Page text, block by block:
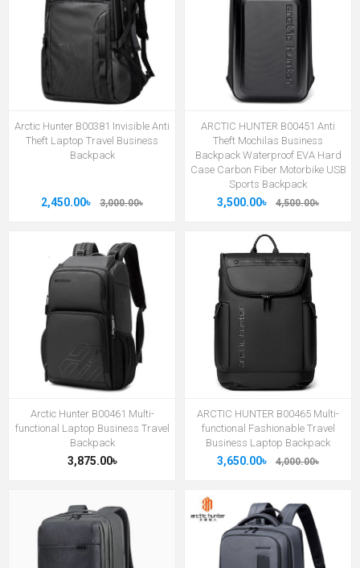
Arctic Hunter B00381 Invisible Anti
Theft Laptop Travel Business
Backpack
2,450.00৳ 3,000.00৳
ARCTIC HUNTER B00451 Anti
Theft Mochilas Business
Backpack Waterproof EVA Hard
Case Carbon Fiber Motorbike USB
Sports Backpack
3,500.00৳ 4,500.00৳
Arctic Hunter B00461 Multi-
functional Laptop Business Travel
Backpack
3,875.00৳
ARCTIC HUNTER B00465 Multi-
functional Fashionable Travel
Business Laptop Backpack
3,650.00৳ 4,000.00৳